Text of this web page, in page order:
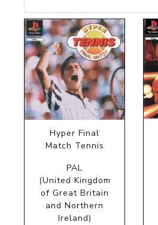
Hyper Final
Match Tennis
PAL
(United Kingdom
of Great Britain
and Northern
Ireland)